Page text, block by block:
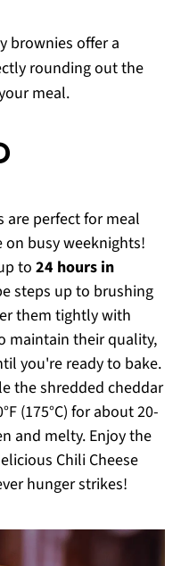
brownies offer a
rounding out the
meal.
are perfect for meal
on busy weeknights!
to 24 hours in
steps up to brushing
them tightly with
maintain their quality,
you're ready to bake.
the shredded cheddar
(175°C) for about 20-
and melty. Enjoy the
Chili Cheese
hunger strikes!